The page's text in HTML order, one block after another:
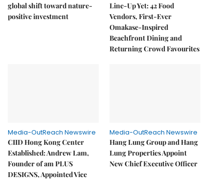
global shift toward nature-
positive investment
Line-Up Yet: 42 Food
Vendors, First-Ever
Omakase-Inspired
Beachfront Dining and
Returning Crowd Favourites
Media-OutReach Newswire
CIID Hong Kong Center
Established: Andrew Lam,
Founder of am PLUS
DESIGNS, Appointed Vice
Media-OutReach Newswire
Hang Lung Group and Hang
Lung Properties Appoint
New Chief Executive Officer